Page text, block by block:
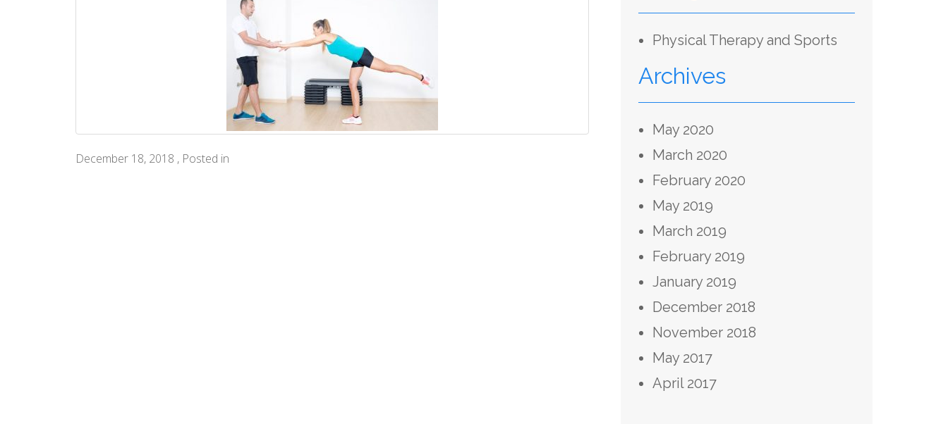
December 18, 2018 , Posted in
Physical Therapy and Sports
Archives
May 2020
March 2020
February 2020
May 2019
March 2019
February 2019
January 2019
December 2018
November 2018
May 2017
April 2017